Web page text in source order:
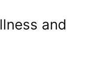
and